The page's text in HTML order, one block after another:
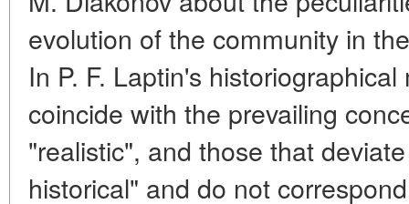
evolution of the community in
In P. F. Laptin's
coincide with the prevailing
"realistic", and those that
historical" and do not